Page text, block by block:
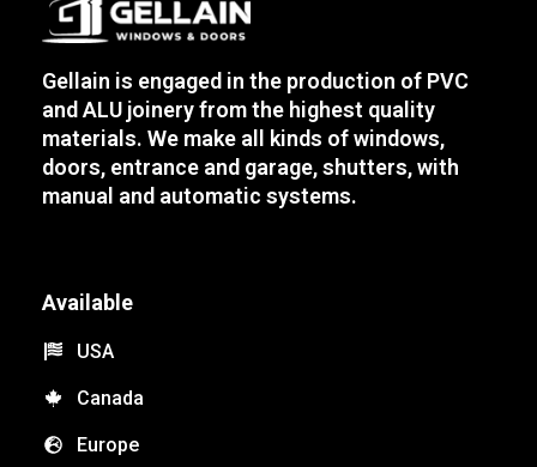
Gellain is engaged in the production of PVC
and ALU joinery from the highest quality
materials. We make all kinds of windows,
doors, entrance and garage, shutters, with
manual and automatic systems.
Available
USA
Canada
Europe